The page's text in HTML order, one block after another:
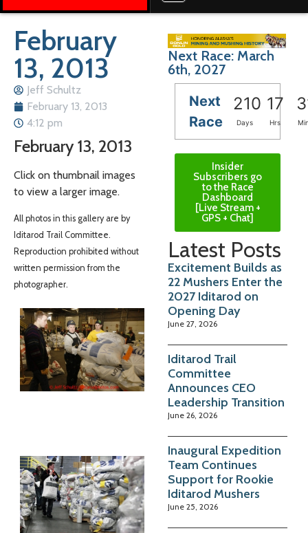
February
13, 2013
Jeff Schultz
February 13, 2013
4:12 pm
February 13, 2013
Click on thumbnail images
to view a larger image.
All photos in this gallery are by
Iditarod Trail Committee.
Reproduction prohibited without
written permission from the
photographer.
Next Race: March
6th, 2027
Next
Race
210 17
Days Hrs
Insider
Subscribers go
to the Race
Dashboard
[Live Stream +
GPS + Chat]
Latest Posts
Excitement Builds as
22 Mushers Enter the
2027 Iditarod on
Opening Day
June 27, 2026
Iditarod Trail
Committee
Announces CEO
Leadership Transition
June 26, 2026
Inaugural Expedition
Team Continues
Support for Rookie
Iditarod Mushers
June 25, 2026